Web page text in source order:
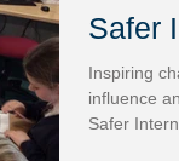
Safer
Inspiring
influence
Safer